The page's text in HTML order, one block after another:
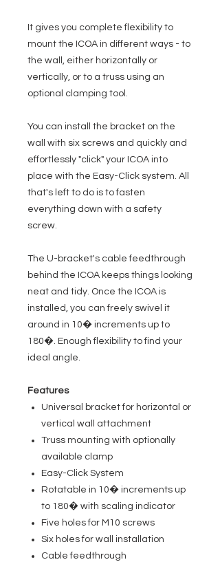
It gives you complete flexibility to
mount the ICOA in different ways - to
the wall, either horizontally or
vertically, or to a truss using an
optional clamping tool.
You can install the bracket on the
wall with six screws and quickly and
effortlessly "click" your ICOA into
place with the Easy-Click system. All
that's left to do is to fasten
everything down with a safety
screw.
The U-bracket's cable feedthrough
behind the ICOA keeps things looking
neat and tidy. Once the ICOA is
installed, you can freely swivel it
around in 10� increments up to
180�. Enough flexibility to find your
ideal angle.
Features
Universal bracket for horizontal or
vertical wall attachment
Truss mounting with optionally
available clamp
Easy-Click System
Rotatable in 10� increments up
to 180� with scaling indicator
Five holes for M10 screws
Six holes for wall installation
Cable feedthrough